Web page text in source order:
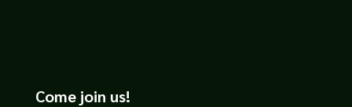
Come join us!